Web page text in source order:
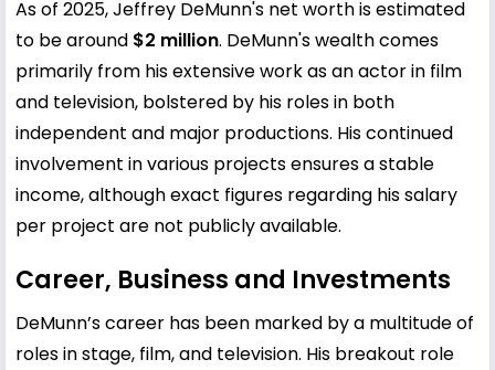
As of 2025, Jeffrey DeMunn's net worth is estimated
to be around $2 million. DeMunn's wealth comes
primarily from his extensive work as an actor in film
and television, bolstered by his roles in both
independent and major productions. His continued
involvement in various projects ensures a stable
income, although exact figures regarding his salary
per project are not publicly available.
Career, Business and Investments
DeMunn’s career has been marked by a multitude of
roles in stage, film, and television. His breakout role